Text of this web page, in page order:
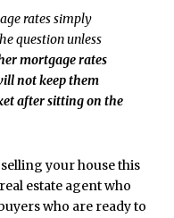
rates simply
question unless
mortgage rates
not keep them
after sitting on the
selling your house this
estate agent who
who are ready to